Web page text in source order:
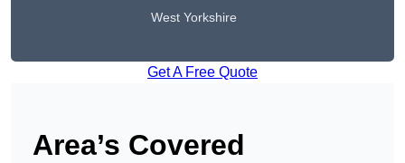
West Yorkshire
Get A Free Quote
Area’s Covered